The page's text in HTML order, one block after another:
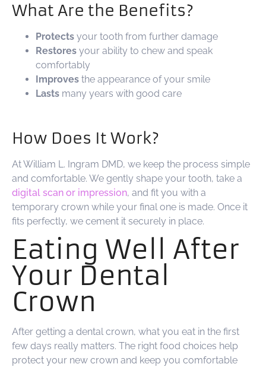
What Are the Benefits?
Protects your tooth from further damage
Restores your ability to chew and speak
comfortably
Improves the appearance of your smile
Lasts many years with good care
How Does It Work?
At William L. Ingram DMD, we keep the process simple
and comfortable. We gently shape your tooth, take a
digital scan or impression, and fit you with a
temporary crown while your final one is made. Once it
fits perfectly, we cement it securely in place.
Eating Well After
Your Dental
Crown
After getting a dental crown, what you eat in the first
few days really matters. The right food choices help
protect your new crown and keep you comfortable